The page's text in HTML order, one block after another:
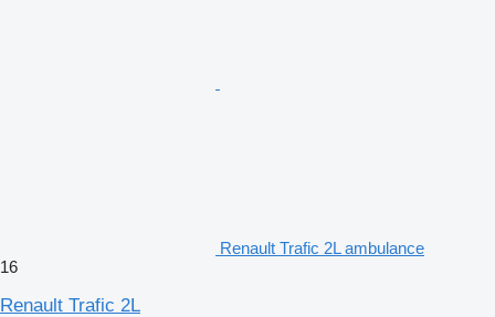
Renault Trafic 2L ambulance
16
Renault Trafic 2L